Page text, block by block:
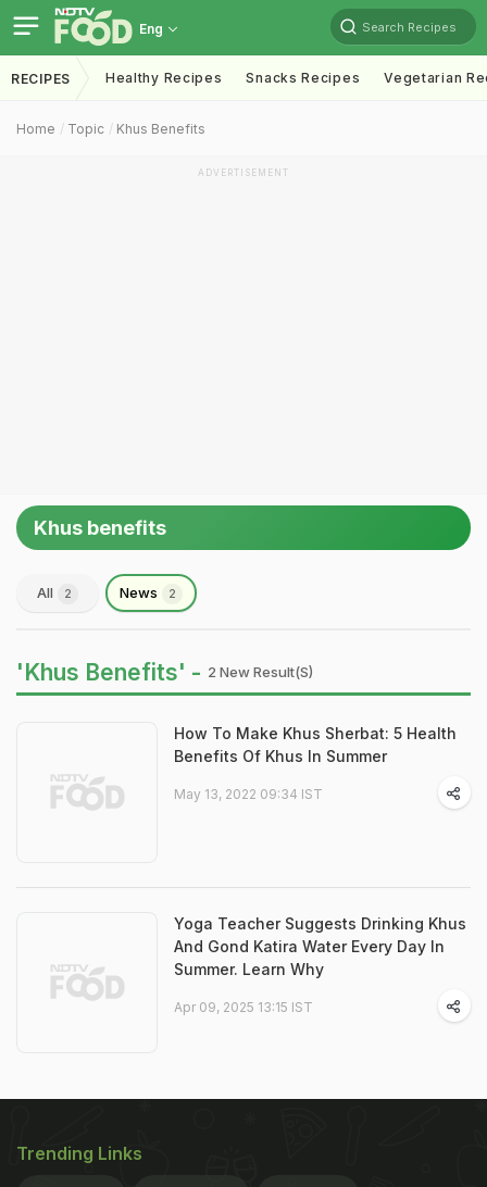
Eng Search Recipes
RECIPES Healthy Recipes Snacks Recipes Vegetarian
Home Topic Khus Benefits
ADVERTISEMENT
Khus benefits
All 2 News 2
'Khus Benefits' - 2 New Result(s)
How To Make Khus Sherbat: 5 Health
Benefits Of Khus In Summer
May 13, 2022 09:34 IST
Yoga Teacher Suggests Drinking Khus
And Gond Katira Water Every Day In
Summer. Learn Why
Apr 09, 2025 13:15 IST
Trending Links